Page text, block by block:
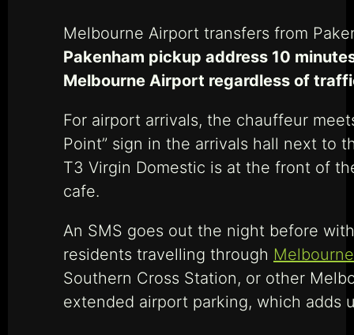
Melbourne Airport transfers from
Pakenham pickup address 10
Melbourne Airport regardless of
For airport arrivals, the chauffeur
Point” sign in the arrivals hall next to
T3 Virgin Domestic is at the front of
cafe.
An SMS goes out the night before
residents travelling through
Southern Cross Station, or other
extended airport parking, which adds